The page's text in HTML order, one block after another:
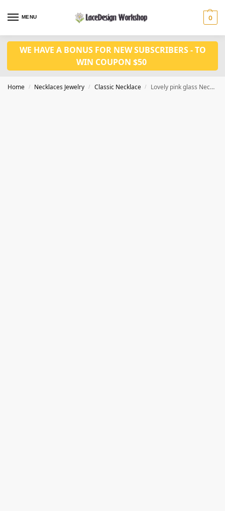
MENU 0
WE HAVE A BONUS FOR NEW SUBSCRIBERS - TO
WIN COUPON $50
Home / Necklaces Jewelry / Classic Necklace / Lovely pink glass Necklace Earrings VN1022